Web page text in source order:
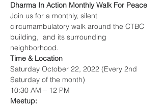
Dharma In Action Monthly Walk For Peace
Join us for a monthly, silent
circumambulatory walk around the CTBC
building,  and its surrounding
neighborhood.
Time & Location
Saturday October 22, 2022 (Every 2nd
Saturday of the month)
10:30 AM – 12 PM
Meetup: